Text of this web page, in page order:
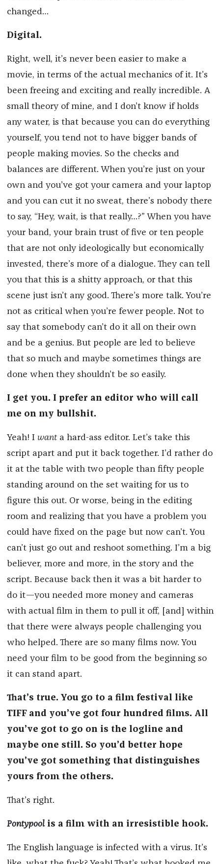
changed…
Digital.
Right, well, it’s never been easier to make a
movie, in terms of the actual mechanics of it. It’s
been freeing and exciting and really incredible. A
small theory of mine, and I don’t know if holds
any water, is that because you can do everything
yourself, you tend not to have bigger bands of
people making movies. So the checks and
balances are different. When you’re just on your
own and you’ve got your camera and your laptop
and you can cut it no sweat, there’s nobody there
to say, “Hey, wait, is that really…?” When you have
your band, your brain trust of five or ten people
that are not only ideologically but economically
invested, there’s more of a dialogue. They can tell
you that this is a shitty approach, or that this
scene just isn’t any good. There’s more talk. You’re
not as critical when you’re fewer people. Not to
say that somebody can’t do it all on their own
and be a genius. But people are led to believe
that so much and maybe sometimes things are
done when they shouldn’t be so easily.
I get you. I prefer an editor who will call
me on my bullshit.
Yeah! I wanta hard-ass editor. Let’s take this
script apart and put it back together. I’d rather do
it at the table with two people than fifty people
standing around on the set waiting for us to
figure this out. Or worse, being in the editing
room and realizing that you have a problem you
could have fixed on the page but now can’t. You
can’t just go out and reshoot something. I’m a big
believer, more and more, in the story and the
script. Because back then it was a bit harder to
do it—you needed more money and cameras
with actual film in them to pull it off, [and] within
that there were always people challenging you
who helped. There are so many films now. You
need your film to be good from the beginning so
it can stand apart.
That’s true. You go to a film festival like
TIFF and you’ve got four hundred films. All
you’ve got to go on is the logline and
maybe one still. So you’d better hope
you’ve got something that distinguishes
yours from the others.
That’s right.
Pontypoolis a film with an irresistible hook.
The English language is infected with a virus. It’s